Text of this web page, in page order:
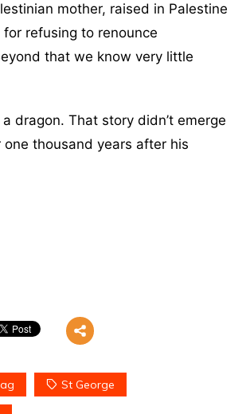
mother, raised in Palestine
refusing to renounce
that we know very little
dragon. That story didn’t emerge
one thousand years after his
St George